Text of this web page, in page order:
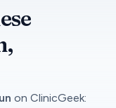
,
on ClinicGeek: